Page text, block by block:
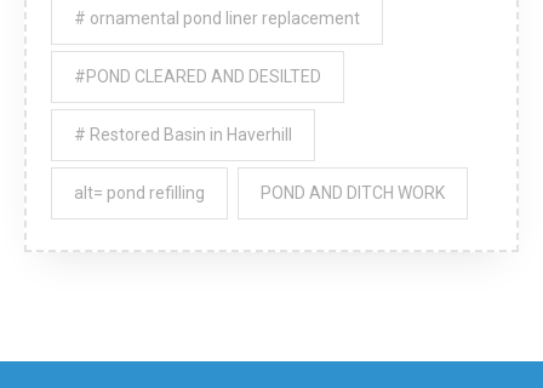
# ornamental pond liner replacement
#POND CLEARED AND DESILTED
# Restored Basin in Haverhill
alt= pond refilling POND AND DITCH WORK